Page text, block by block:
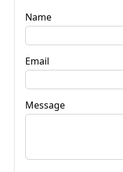
Name
Email
Message